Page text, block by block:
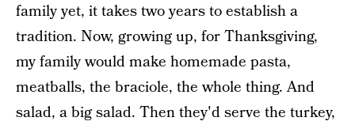
family yet, it takes two years to establish a
tradition. Now, growing up, for Thanksgiving,
my family would make homemade pasta,
meatballs, the braciole, the whole thing. And
salad, a big salad. Then they'd serve the turkey,